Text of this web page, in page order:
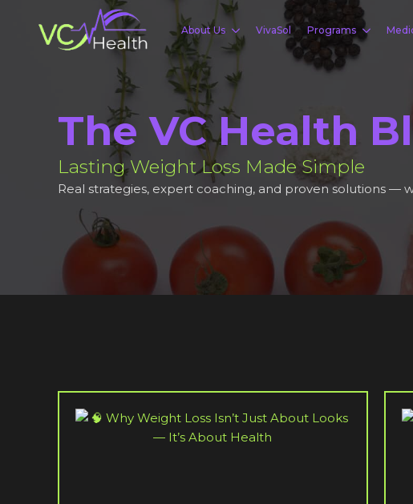
About Us VivaSol Programs
The VC Health
Lasting Weight Loss Made Simple
Real strategies, expert coaching, and proven solutions —